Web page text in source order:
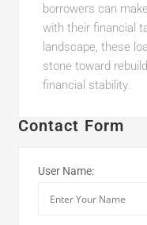
borrowers can
with their financial
landscape, these
stone toward
financial stability.
Contact Form
User Name: